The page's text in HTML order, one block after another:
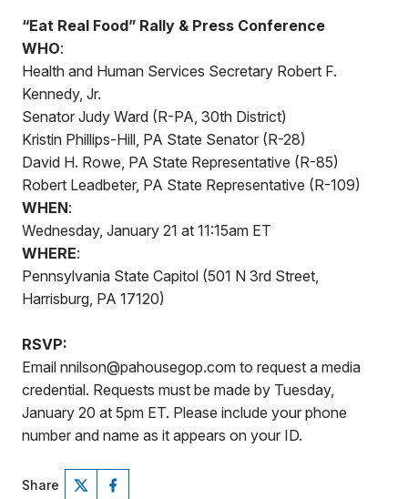
“Eat Real Food” Rally & Press Conference
WHO:
Health and Human Services Secretary Robert F.
Kennedy, Jr.
Senator Judy Ward (R-PA, 30th District)
Kristin Phillips-Hill, PA State Senator (R-28)
David H. Rowe, PA State Representative (R-85)
Robert Leadbeter, PA State Representative (R-109)
WHEN:
Wednesday, January 21 at 11:15am ET
WHERE:
Pennsylvania State Capitol (501 N 3rd Street,
Harrisburg, PA 17120)
RSVP:
Email nnilson@pahousegop.com to request a media
credential. Requests must be made by Tuesday,
January 20 at 5pm ET. Please include your phone
number and name as it appears on your ID.
Share